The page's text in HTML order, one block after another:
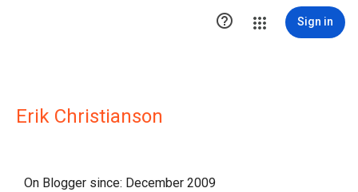
 Sign in
Erik Christianson
On Blogger since: December 2009